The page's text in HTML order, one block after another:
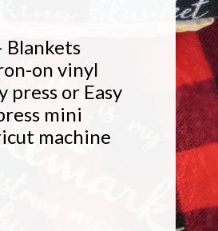
Blankets
on vinyl
press or Easy
mini
machine